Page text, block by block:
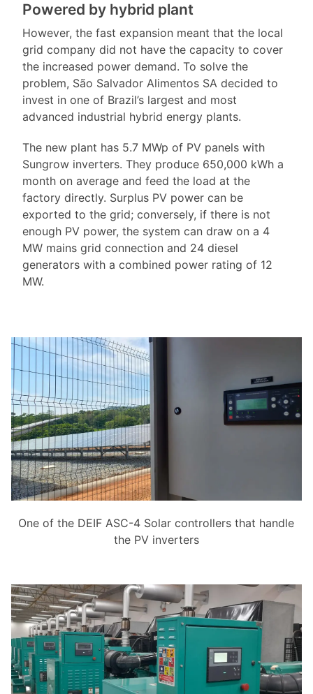
Powered by hybrid plant
However, the fast expansion meant that the local
grid company did not have the capacity to cover
the increased power demand. To solve the
problem, São Salvador Alimentos SA decided to
invest in one of Brazil’s largest and most
advanced industrial hybrid energy plants.
The new plant has 5.7 MWp of PV panels with
Sungrow inverters. They produce 650,000 kWh a
month on average and feed the load at the
factory directly. Surplus PV power can be
exported to the grid; conversely, if there is not
enough PV power, the system can draw on a 4
MW mains grid connection and 24 diesel
generators with a combined power rating of 12
MW.
One of the DEIF ASC-4 Solar controllers that handle
the PV inverters